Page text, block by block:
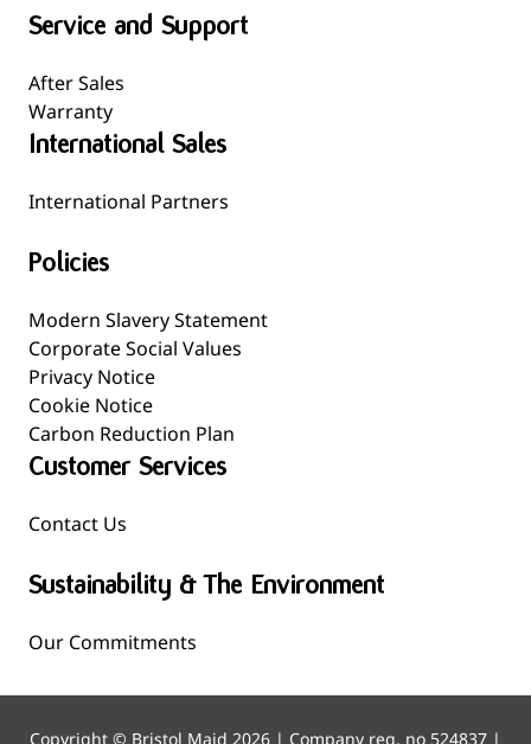
Service and Support
After Sales
Warranty
International Sales
International Partners
Policies
Modern Slavery Statement
Corporate Social Values
Privacy Notice
Cookie Notice
Carbon Reduction Plan
Customer Services
Contact Us
Sustainability & The Environment
Our Commitments
Copyright © Bristol Maid 2026 | Company reg. no 524837 |